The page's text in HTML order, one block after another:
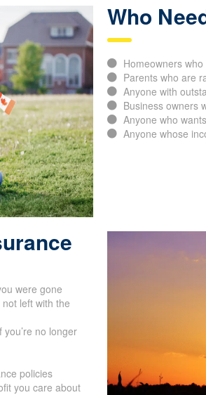
Who
Homeowners
Parents who are
Anyone with
Business owners
Anyone who
Anyone whose
were gone
left with the
no longer
policies
you care about